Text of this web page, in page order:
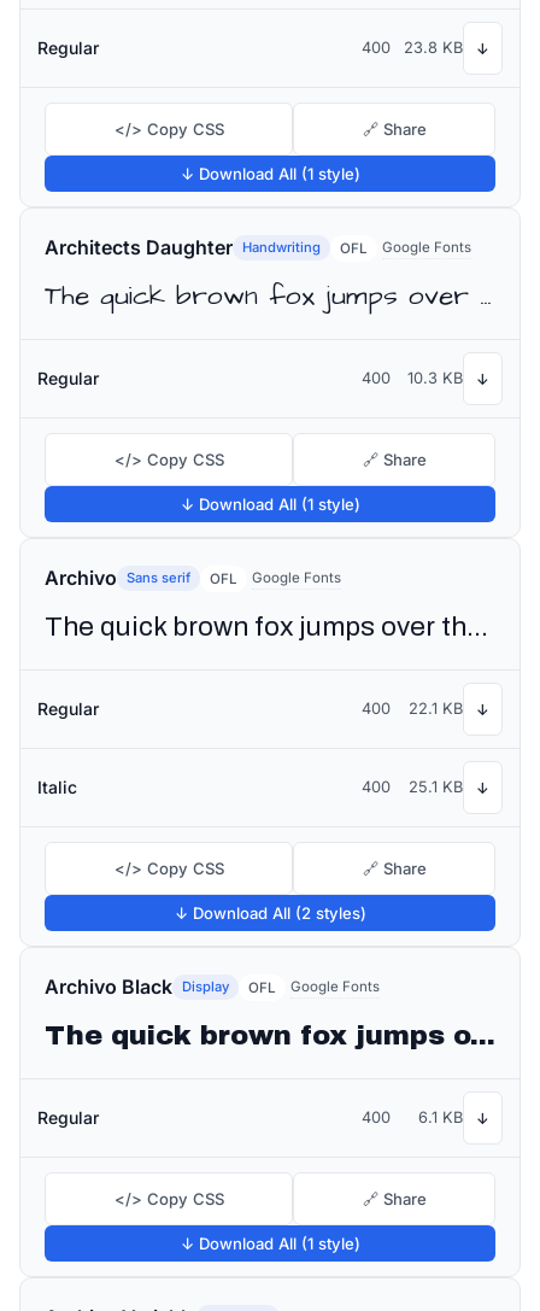
Regular 400 23.8 KB ↓
</> Copy CSS 🔗 Share
↓ Download All (1 style)
Architects Daughter Handwriting OFL Google Fonts
The quick brown fox jumps over the lazy dog
Regular 400 10.3 KB ↓
</> Copy CSS 🔗 Share
↓ Download All (1 style)
Archivo Sans serif OFL Google Fonts
The quick brown fox jumps over the lazy dog
Regular 400 22.1 KB ↓
Italic 400 25.1 KB ↓
</> Copy CSS 🔗 Share
↓ Download All (2 styles)
Archivo Black Display OFL Google Fonts
The quick brown fox jumps over the lazy dog
Regular 400 6.1 KB ↓
</> Copy CSS 🔗 Share
↓ Download All (1 style)